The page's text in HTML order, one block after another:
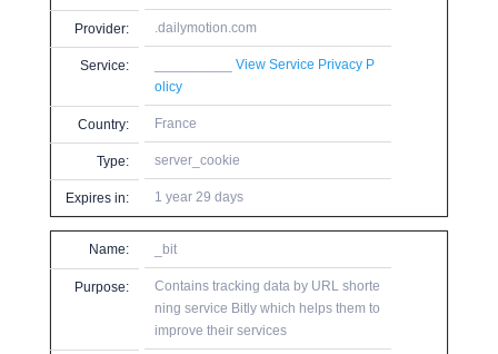
Provider: .dailymotion.com
Service:
View Service Privacy P
olicy
Country: France
Type: server_cookie
Expires in: 1 year 29 days
Name: _bit
Purpose:
Contains tracking data by URL shorte
ning service Bitly which helps them to
improve their services